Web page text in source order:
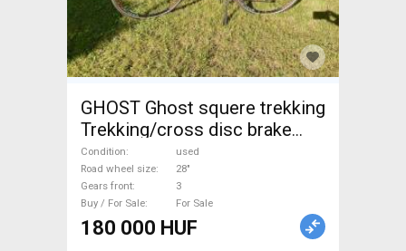
GHOST Ghost squere trekking
Trekking/cross disc brake
used For Sale
Condition
used
Road wheel size
28"
Gears front
3
Buy / For Sale
For Sale
180 000 HUF